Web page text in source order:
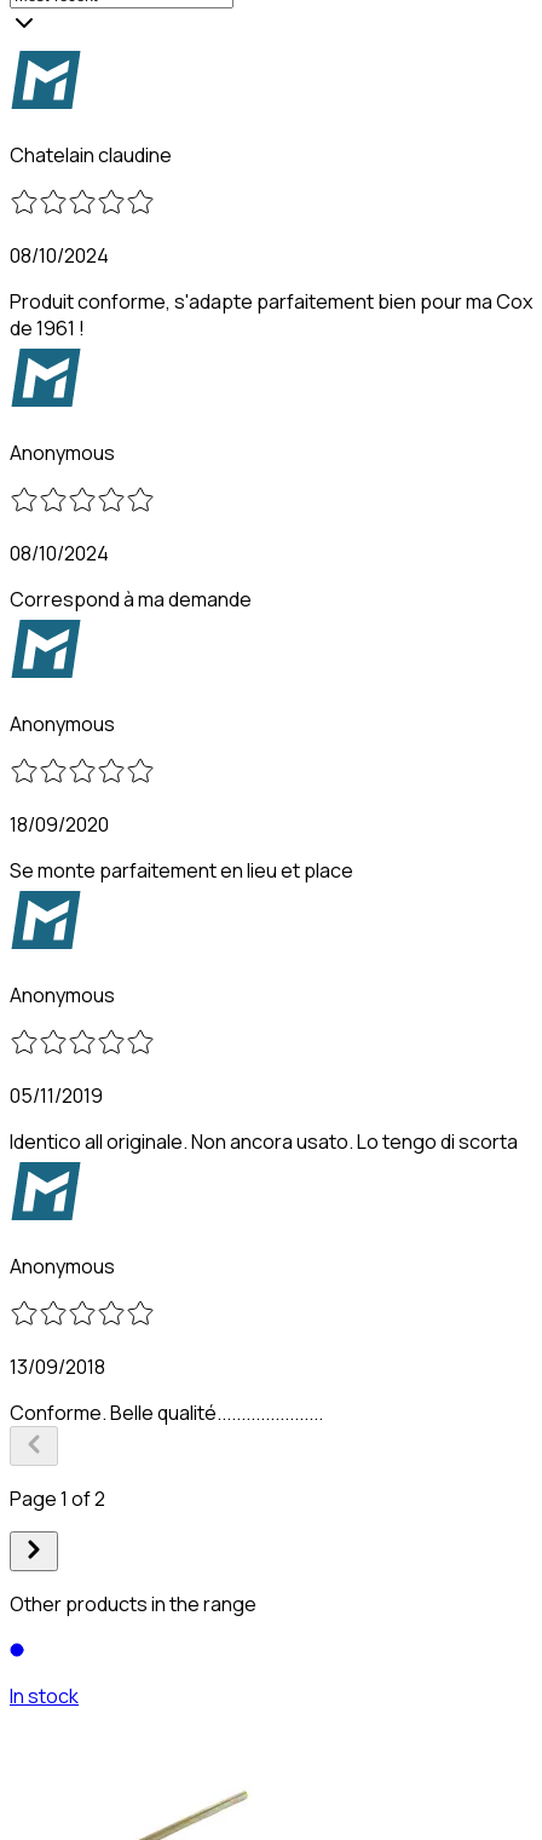
Chatelain claudine
08/10/2024
Produit conforme, s'adapte parfaitement bien pour ma Cox
de 1961 !
Anonymous
08/10/2024
Correspond à ma demande
Anonymous
18/09/2020
Se monte parfaitement en lieu et place
Anonymous
05/11/2019
Identico all originale. Non ancora usato. Lo tengo di scorta
Anonymous
13/09/2018
Conforme. Belle qualité......................
Page 1 of 2
Other products in the range
In stock